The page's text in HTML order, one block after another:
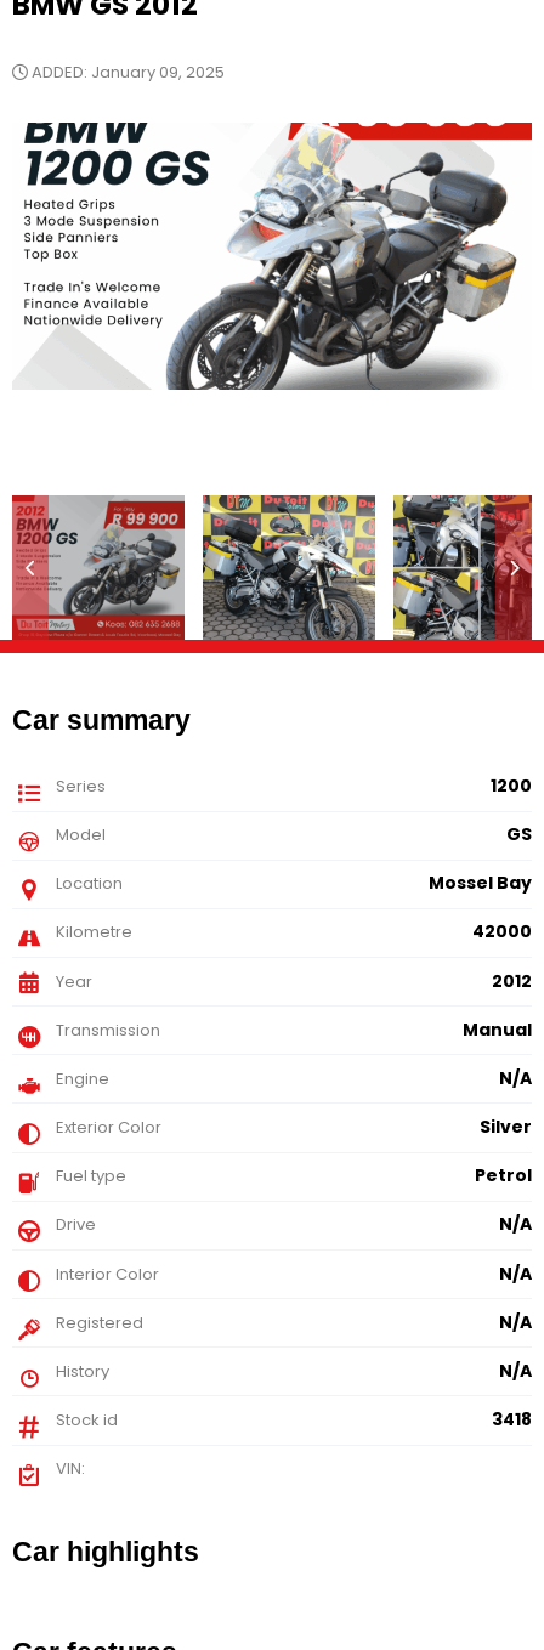
ADDED: January 09, 2025
Car summary
Series 1200
Model GS
Location Mossel Bay
Kilometre 42000
Year 2012
Transmission Manual
Engine N/A
Exterior Color Silver
Fuel type Petrol
Drive N/A
Interior Color N/A
Registered N/A
History N/A
Stock id 3418
VIN:
Car highlights